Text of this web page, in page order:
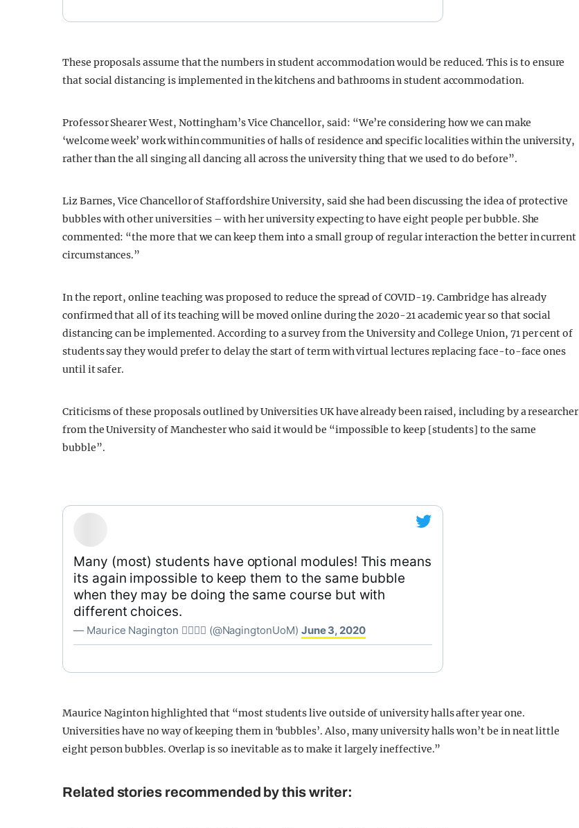
These proposals assume that the numbers in student accommodation would be reduced. This is to ensure
that social distancing is implemented in the kitchens and bathrooms in student accommodation.
Professor Shearer West, Nottingham’s Vice Chancellor, said: “We’re considering how we can make
‘welcome week’ work within communities of halls of residence and specific localities within the university,
rather than the all singing all dancing all across the university thing that we used to do before”.
Liz Barnes, Vice Chancellor of Staffordshire University, said she had been discussing the idea of protective
bubbles with other universities – with her university expecting to have eight people per bubble. She
commented: “the more that we can keep them into a small group of regular interaction the better in current
circumstances.”
In the report, online teaching was proposed to reduce the spread of COVID-19. Cambridge has already
confirmed that all of its teaching will be moved online during the 2020-21 academic year so that social
distancing can be implemented. According to a survey from the University and College Union, 71 per cent of
students say they would prefer to delay the start of term with virtual lectures replacing face-to-face ones
until it safer.
Criticisms of these proposals outlined by Universities UK have already been raised, including by a researcher
from the University of Manchester who said it would be “impossible to keep [students] to the same
bubble”.
Many (most) students have optional modules! This means
its again impossible to keep them to the same bubble
when they may be doing the same course but with
different choices.
— Maurice Nagington 🏳️‍🌈💃☮️ (@NagingtonUoM) June 3, 2020
Maurice Naginton highlighted that “most students live outside of university halls after year one.
Universities have no way of keeping them in ‘bubbles’. Also, many university halls won’t be in neat little
eight person bubbles. Overlap is so inevitable as to make it largely ineffective.”
Related stories recommended by this writer: